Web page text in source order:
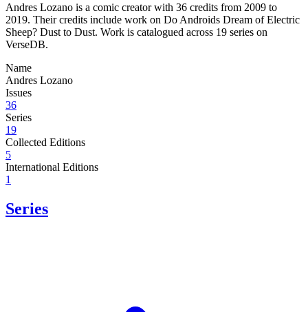
Andres Lozano is a comic creator with 36 credits from 2009 to
2019. Their credits include work on Do Androids Dream of Electric
Sheep? Dust to Dust. Work is catalogued across 19 series on
VerseDB.
Name
Andres Lozano
Issues
36
Series
19
Collected Editions
5
International Editions
1
Series